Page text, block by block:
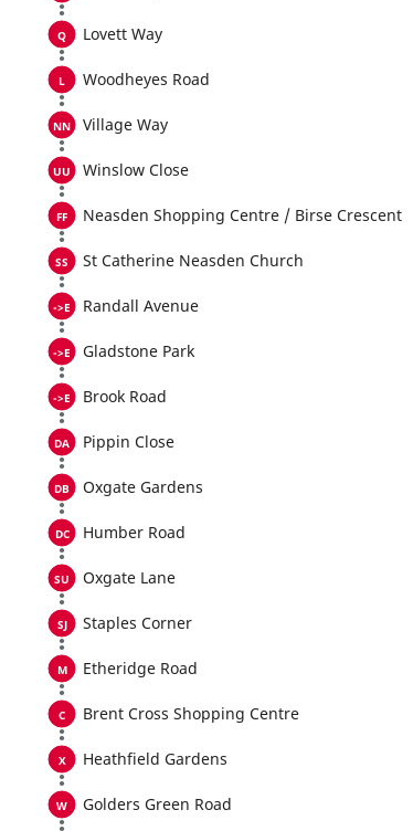
Lovett Way
Woodheyes Road
Village Way
Winslow Close
Neasden Shopping Centre / Birse Crescent
St Catherine Neasden Church
Randall Avenue
Gladstone Park
Brook Road
Pippin Close
Oxgate Gardens
Humber Road
Oxgate Lane
Staples Corner
Etheridge Road
Brent Cross Shopping Centre
Heathfield Gardens
Golders Green Road